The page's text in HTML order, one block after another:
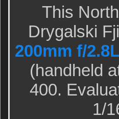
This
Drygalski
200mm f/
(handheld
400.
1/